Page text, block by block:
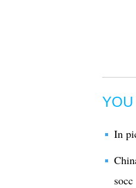
YOU
In
socc